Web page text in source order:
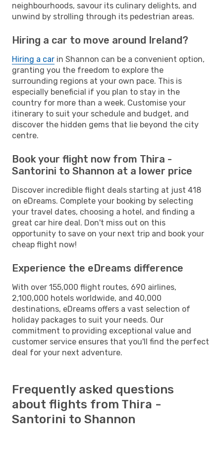
neighbourhoods, savour its culinary delights, and
unwind by strolling through its pedestrian areas.
Hiring a car to move around Ireland?
Hiring a car in Shannon can be a convenient option,
granting you the freedom to explore the
surrounding regions at your own pace. This is
especially beneficial if you plan to stay in the
country for more than a week. Customise your
itinerary to suit your schedule and budget, and
discover the hidden gems that lie beyond the city
centre.
Book your flight now from Thira -
Santorini to Shannon at a lower price
Discover incredible flight deals starting at just 418
on eDreams. Complete your booking by selecting
your travel dates, choosing a hotel, and finding a
great car hire deal. Don't miss out on this
opportunity to save on your next trip and book your
cheap flight now!
Experience the eDreams difference
With over 155,000 flight routes, 690 airlines,
2,100,000 hotels worldwide, and 40,000
destinations, eDreams offers a vast selection of
holiday packages to suit your needs. Our
commitment to providing exceptional value and
customer service ensures that you'll find the perfect
deal for your next adventure.
Frequently asked questions
about flights from Thira -
Santorini to Shannon